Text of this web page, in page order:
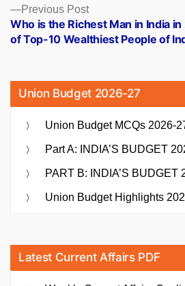
Previous PostPrevious
post:
Who is the Richest Man in India
of Top-10 Wealthiest People of
Union Budget 2026-27
Union Budget MCQs 2026-
Part A: INDIA’S BUDGET
PART B: INDIA’S BUDGET
Union Budget Highlights
Latest Current Affairs PDF